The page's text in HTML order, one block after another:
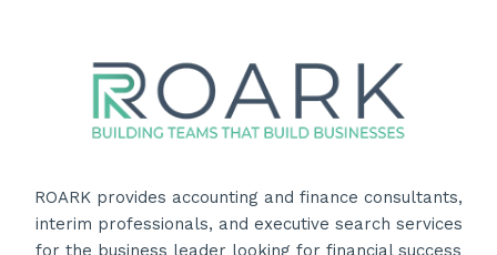
ROARK provides accounting and finance consultants,
interim professionals, and executive search services
for the business leader looking for financial success